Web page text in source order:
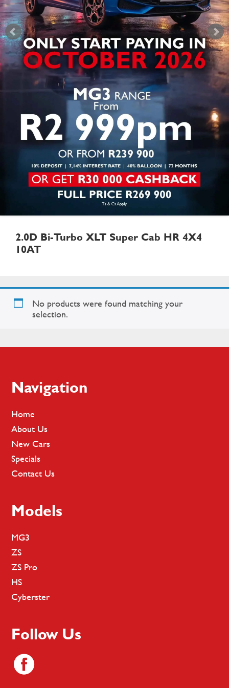
2.0D Bi-Turbo XLT Super Cab HR 4X4
10AT
No products were found matching your
selection.
Footer
Navigation
Home
About Us
New Cars
Specials
Contact Us
Models
MG3
ZS
ZS Pro
HS
Cyberster
Follow Us